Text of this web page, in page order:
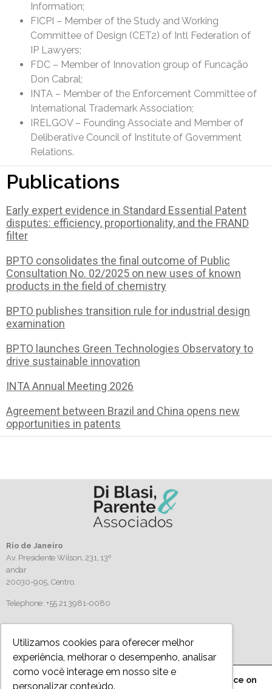
Utilizamos cookies para oferecer melhor
experiência, melhorar o desempenho, analisar
como você interage em nosso site e
personalizar conteúdo.
Information;
FICPI – Member of the Study and Working
Committee of Design (CET2) of Intl Federation of
IP Lawyers;
FDC – Member of Innovation group of Funcação
Don Cabral;
INTA – Member of the Enforcement Committee of
International Trademark Association;
IRELGOV – Founding Associate and Member of
Deliberative Council of Institute of Government
Relations.
Publications
Early expert evidence in Standard Essential Patent
disputes: efficiency, proportionality, and the FRAND
filter
BPTO consolidates the final outcome of Public
Consultation No. 02/2025 on new uses of known
products in the field of chemistry
BPTO publishes transition rule for industrial design
examination
BPTO launches Green Technologies Observatory to
drive sustainable innovation
INTA Annual Meeting 2026
Agreement between Brazil and China opens new
opportunities in patents
Rio de Janeiro
Av. Presidente Wilson, 231, 13º
andar
20030-905, Centro.
Telephone: +55 21 3981-0080
Follow us
We are using cookies to give you the best experience on